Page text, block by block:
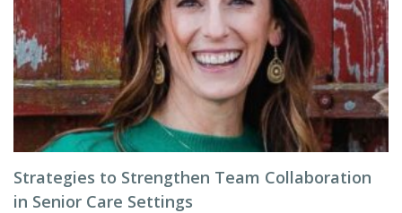
Strategies to Strengthen Team Collaboration
in Senior Care Settings